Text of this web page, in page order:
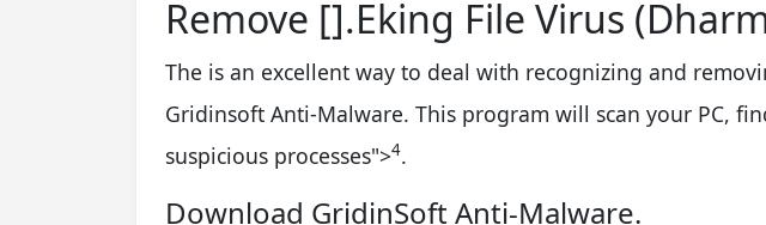
Remove [].Eking File Virus
The is an excellent way to deal with recognizing and
Gridinsoft Anti-Malware. This program will scan your PC,
suspicious processes">4.
Download GridinSoft Anti-Malware.